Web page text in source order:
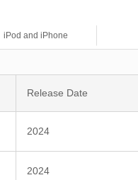
iPod and iPhone
Release Date
2024
2024